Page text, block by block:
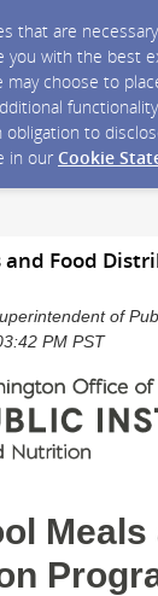
that are
you with the best
choose to
obligation to
in our Cookie
and Food
of
PM PST